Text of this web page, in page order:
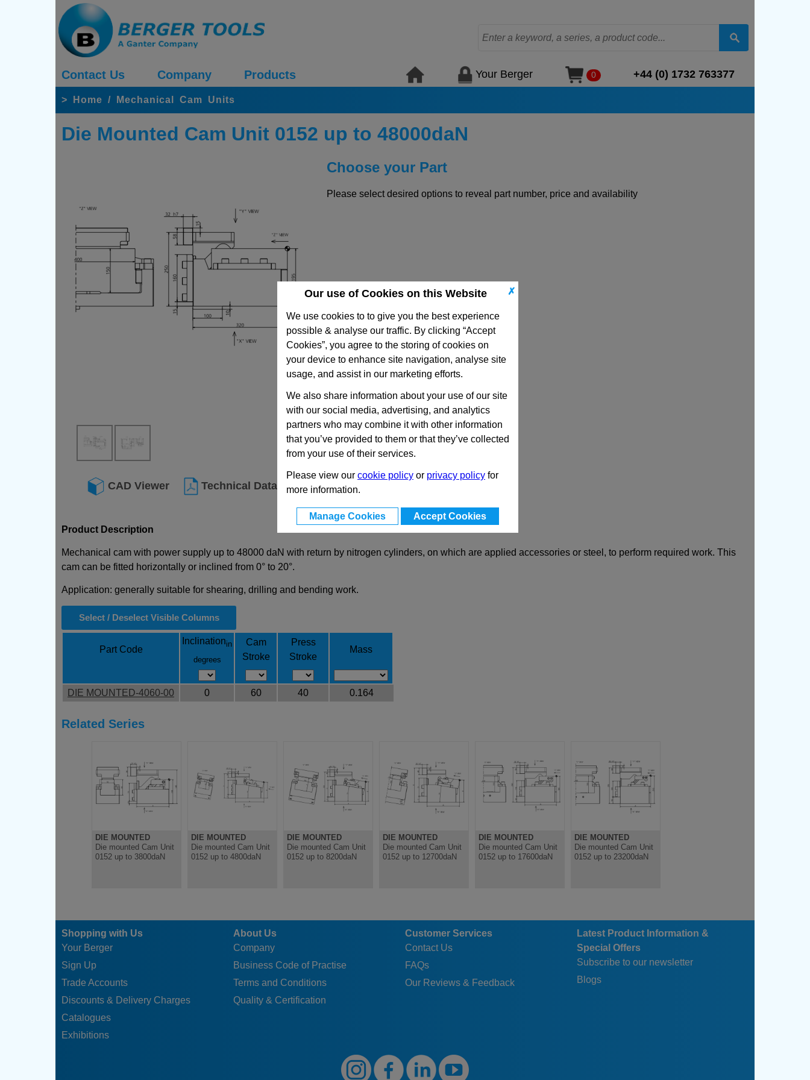
✗
Our use of Cookies on this Website
We use cookies to to give you the best experience
possible & analyse our traffic. By clicking “Accept
Cookies”, you agree to the storing of cookies on
your device to enhance site navigation, analyse site
usage, and assist in our marketing efforts.
We also share information about your use of our site
with our social media, advertising, and analytics
partners who may combine it with other information
that you’ve provided to them or that they’ve collected
from your use of their services.
Please view our cookie policy or privacy policy for
more information.
Manage Cookies Accept Cookies
Contact Us Company Products Your Berger 0 +44 (0) 1732 763377
> Home / Mechanical Cam Units
Die Mounted Cam Unit 0152 up to 48000daN
CAD Viewer Technical Data
Choose your Part
Please select desired options to reveal part number, price and availability
Product Description
Mechanical cam with power supply up to 48000 daN with return by nitrogen cylinders, on which are applied accessories or steel, to perform required work. This
cam can be fitted horizontally or inclined from 0° to 20°.
Application: generally suitable for shearing, drilling and bending work.
Select / Deselect Visible Columns
Part Code
Inclinationin
degrees
Cam
Stroke
Press
Stroke
Mass
DIE MOUNTED-4060-00 0 60 40 0.164
Related Series
DIE MOUNTED
Die mounted Cam Unit
0152 up to 3800daN
DIE MOUNTED
Die mounted Cam Unit
0152 up to 4800daN
DIE MOUNTED
Die mounted Cam Unit
0152 up to 8200daN
DIE MOUNTED
Die mounted Cam Unit
0152 up to 12700daN
DIE MOUNTED
Die mounted Cam Unit
0152 up to 17600daN
DIE MOUNTED
Die mounted Cam Unit
0152 up to 23200daN
Shopping with Us
Your Berger
Sign Up
Trade Accounts
Discounts & Delivery Charges
Catalogues
Exhibitions
About Us
Company
Business Code of Practise
Terms and Conditions
Quality & Certification
Customer Services
Contact Us
FAQs
Our Reviews & Feedback
Latest Product Information &
Special Offers
Subscribe to our newsletter
Blogs